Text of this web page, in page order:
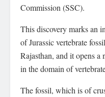
Commission (SSC).
This discovery marks an
of Jurassic vertebrate
Rajasthan, and it opens
in the domain of
The fossil, which is of